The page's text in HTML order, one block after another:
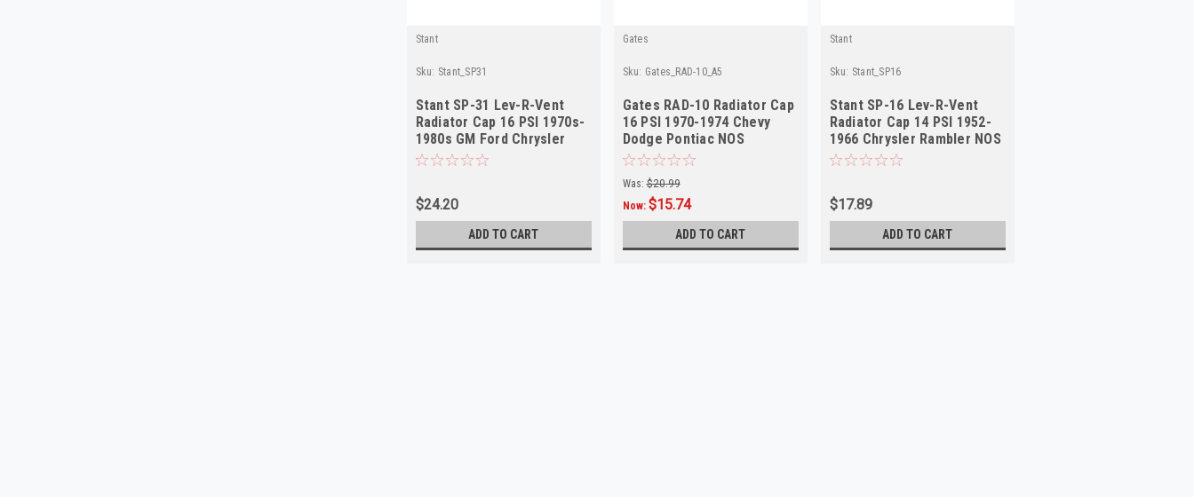
Stant
Sku: Stant_SP31
Stant SP-31 Lev-R-Vent
Radiator Cap 16 PSI 1970s-
1980s GM Ford Chrysler
$24.20
ADD TO CART
Gates
Sku: Gates_RAD-10_A5
Gates RAD-10 Radiator Cap
16 PSI 1970-1974 Chevy
Dodge Pontiac NOS
Was: $20.99
Now: $15.74
ADD TO CART
Stant
Sku: Stant_SP16
Stant SP-16 Lev-R-Vent
Radiator Cap 14 PSI 1952-
1966 Chrysler Rambler NOS
$17.89
ADD TO CART